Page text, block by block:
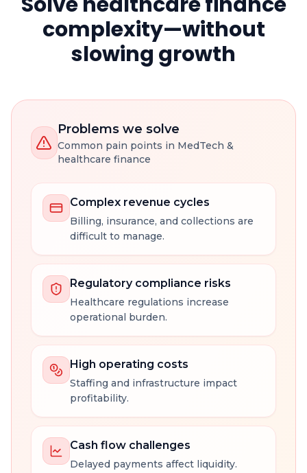
complexity—without
slowing growth
Problems we solve
Common pain points in MedTech &
healthcare finance
Complex revenue cycles
Billing, insurance, and collections are
difficult to manage.
Regulatory compliance risks
Healthcare regulations increase
operational burden.
High operating costs
Staffing and infrastructure impact
profitability.
Cash flow challenges
Delayed payments affect liquidity.